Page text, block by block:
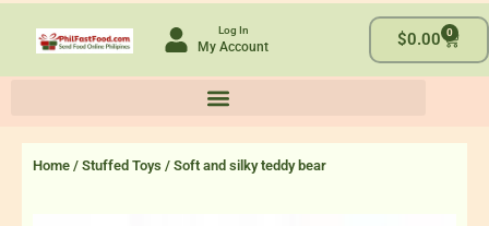
Log In
My Account $0.00 0
Cart
Home / Stuffed Toys / Soft and silky teddy bear